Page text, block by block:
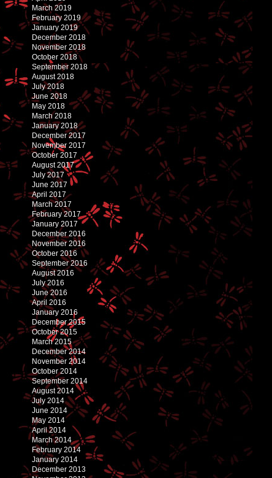
March 2019
February 2019
January 2019
December 2018
November 2018
October 2018
September 2018
August 2018
July 2018
June 2018
May 2018
March 2018
January 2018
December 2017
November 2017
October 2017
August 2017
July 2017
June 2017
April 2017
March 2017
February 2017
January 2017
December 2016
November 2016
October 2016
September 2016
August 2016
July 2016
June 2016
April 2016
January 2016
December 2015
October 2015
March 2015
December 2014
November 2014
October 2014
September 2014
August 2014
July 2014
June 2014
May 2014
April 2014
March 2014
February 2014
January 2014
December 2013